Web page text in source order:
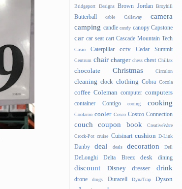
Bridgeport Designs Brown Jordan Broyhill
Butterball cable Callaway
camera
camping candle candy canopy Capstone
car car seat cart Cascade Mountain Tech
Casio Caterpillar cctv Cedar Summit
Centrum chair charger chess chest Chillax
chocolate Christmas Circulon
cleaning clock clothing Cobra Cocola
coffee Coleman computer computers
container Contigo cooing cooking
Coolaroo cooler Cosco Costco Connection
couch coupon book
CreativeWare
Crock-Pot cruise Cuisinart cushion D-Link
Danby deal deals decoration Dell
DeLonghi Delta Breez desk dining
discount Disney dresser drink
drone drugs Duracell DynaTrap Dyson